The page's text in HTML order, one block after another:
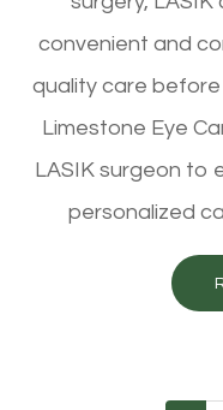
convenient and
quality care
Limestone Eye
LASIK surgeon to
personalized